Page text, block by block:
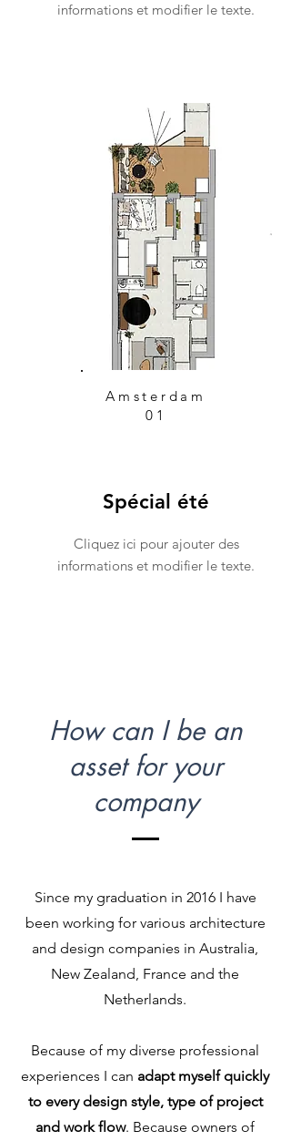
informations et modifier le texte.
Amsterdam
01
Spécial été
Cliquez ici pour ajouter des
informations et modifier le texte.
How can I be an
asset for your
company
Since my graduation in 2016 I have
been working for various architecture
and design companies in Australia,
New Zealand, France and the
Netherlands.
Because of my diverse professional
experiences I can adapt myself quickly
to every design style, type of project
and work flow. Because owners of